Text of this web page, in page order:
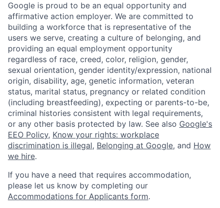
Google is proud to be an equal opportunity and
affirmative action employer. We are committed to
building a workforce that is representative of the
users we serve, creating a culture of belonging, and
providing an equal employment opportunity
regardless of race, creed, color, religion, gender,
sexual orientation, gender identity/expression, national
origin, disability, age, genetic information, veteran
status, marital status, pregnancy or related condition
(including breastfeeding), expecting or parents-to-be,
criminal histories consistent with legal requirements,
or any other basis protected by law. See also Google's
EEO Policy, Know your rights: workplace
discrimination is illegal, Belonging at Google, and How
we hire.
If you have a need that requires accommodation,
please let us know by completing our
Accommodations for Applicants form.